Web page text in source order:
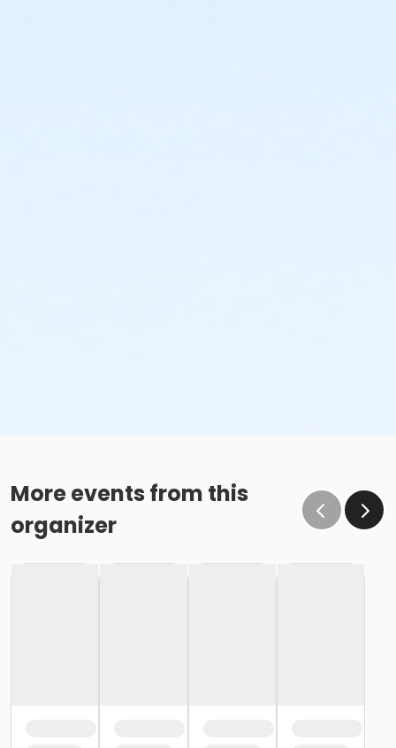
More events from this
organizer